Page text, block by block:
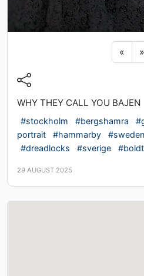
« »
WHY THEY CALL YOU BAJEN
#stockholm #bergshamra
portrait
#hammarby #sweden
#dreadlocks
#sverige
29 AUGUST 2025